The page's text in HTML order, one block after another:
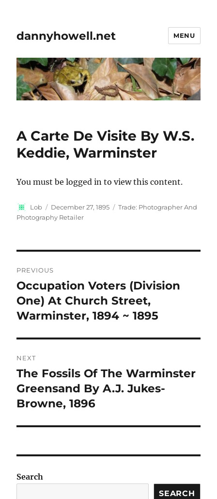
dannyhowell.net MENU
A Carte De Visite By W.S.
Keddie, Warminster
You must be logged in to view this content.
Author
Lob
Posted
on
December 27, 1895 Categories
Trade: Photographer And
Photography Retailer
navigation
PREVIOUS
Previous
post:
Occupation Voters (Division
One) At Church Street,
Warminster, 1894 ~ 1895
NEXT
Next
post:
The Fossils Of The Warminster
Greensand By A.J. Jukes-
Browne, 1896
Search
SEARCH